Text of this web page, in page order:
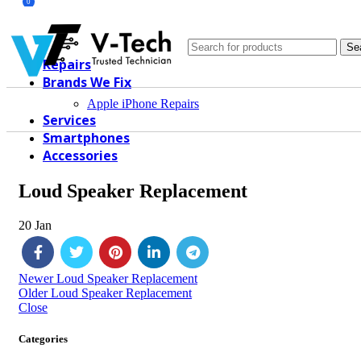
Repairs
Brands We Fix
Apple iPhone Repairs
Services
Smartphones
Accessories
Loud Speaker Replacement
20 Jan
Newer Loud Speaker Replacement
Older Loud Speaker Replacement
Close
Categories
0